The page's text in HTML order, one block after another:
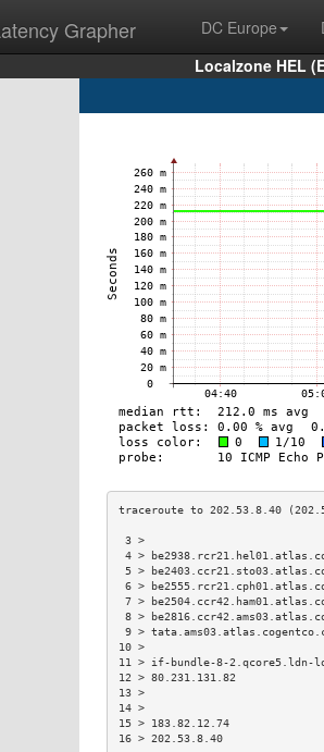
Grapher DC Europe
Localzone HEL
4 >
5 >
6 >
7 >
8 >
9 >
11 > if-bundle-8-
12 > 80.231.131.82
15 > 183.82.12.74
16 > 202.53.8.40